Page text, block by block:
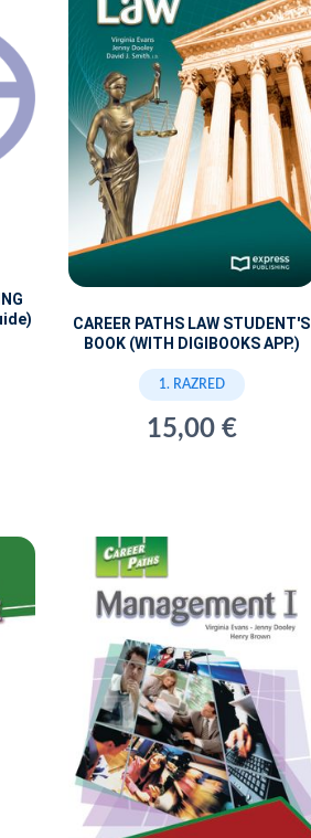
CAREER PATHS LAW STUDENT'S
BOOK (WITH DIGIBOOKS APP.)
1. RAZRED
15,00 €